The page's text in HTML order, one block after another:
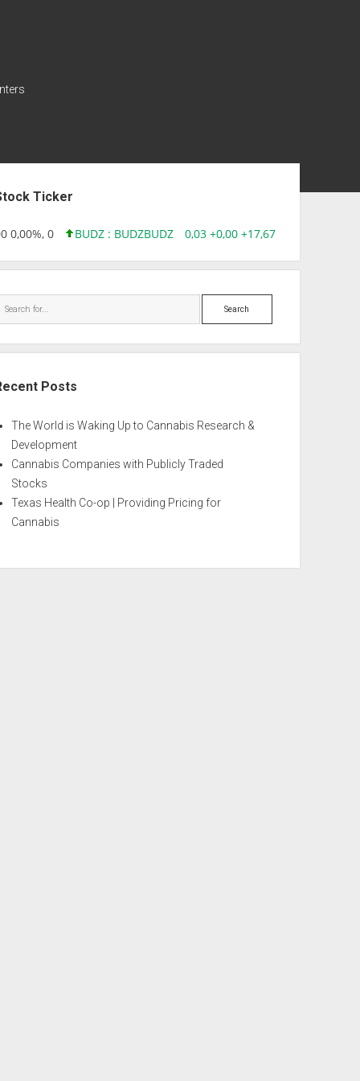
Ticker
0 BUDZ : BUDZBUDZ 0,03 +0,00 +17,67%, 305083
Search
Posts
The World is Waking Up to Cannabis Research &
Development
Cannabis Companies with Publicly Traded
Stocks
Texas Health Co-op | Providing Pricing for
Cannabis